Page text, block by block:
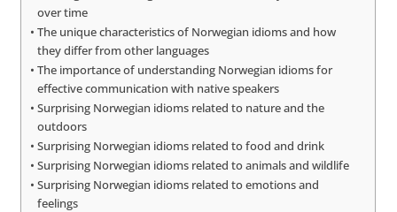
over time
The unique characteristics of Norwegian idioms and how
they differ from other languages
The importance of understanding Norwegian idioms for
effective communication with native speakers
Surprising Norwegian idioms related to nature and the
outdoors
Surprising Norwegian idioms related to food and drink
Surprising Norwegian idioms related to animals and wildlife
Surprising Norwegian idioms related to emotions and
feelings